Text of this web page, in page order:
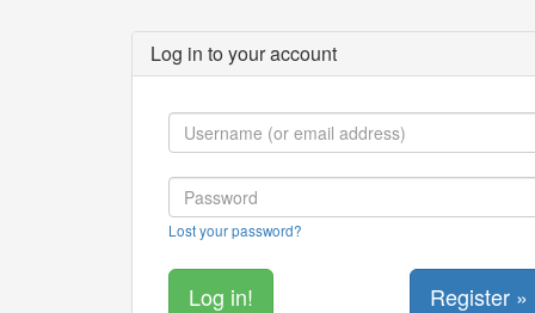
Log in to your account
Lost your password?
Register »